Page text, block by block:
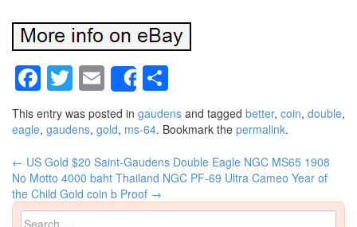
Facebook
Twitter
Email
Share
This entry was posted in gaudens and tagged better, coin, double,
eagle, gaudens, gold, ms-64. Bookmark the permalink.
Post navigation
← US Gold $20 Saint-Gaudens Double Eagle NGC MS65 1908
No Motto 4000 baht Thailand NGC PF-69 Ultra Cameo Year of
the Child Gold coin b Proof →
Search for: